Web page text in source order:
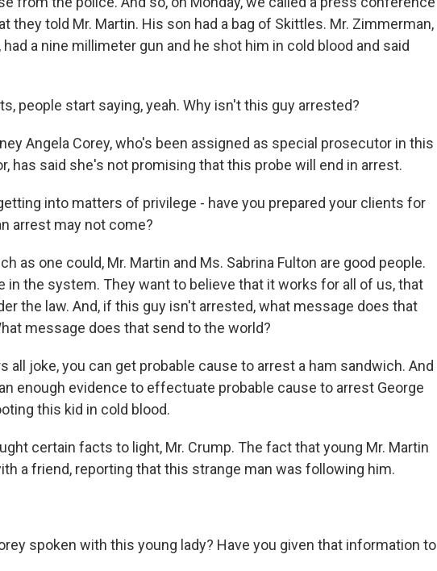
they told Mr. Martin. His son had a bag of Skittles. Mr. Zimmerman,
a nine millimeter gun and he shot him in cold blood and said
people start saying, yeah. Why isn't this guy arrested?
Angela Corey, who's been assigned as special prosecutor in this
has said she's not promising that this probe will end in arrest.
into matters of privilege - have you prepared your clients for
arrest may not come?
as one could, Mr. Martin and Ms. Sabrina Fulton are good people.
in the system. They want to believe that it works for all of us, that
the law. And, if this guy isn't arrested, what message does that
message does that send to the world?
all joke, you can get probable cause to arrest a ham sandwich. And
enough evidence to effectuate probable cause to arrest George
this kid in cold blood.
certain facts to light, Mr. Crump. The fact that young Mr. Martin
a friend, reporting that this strange man was following him.
spoken with this young lady? Have you given that information to